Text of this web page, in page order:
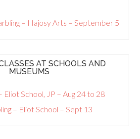
– Hajosy Arts – September 5
AT SCHOOLS AND
MUSEUMS
Eliot School, JP – Aug 24 to 28
– Eliot School – Sept 13